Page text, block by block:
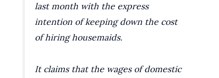
last month with the express
intention of keeping down the cost
of hiring housemaids.
It claims that the wages of domestic